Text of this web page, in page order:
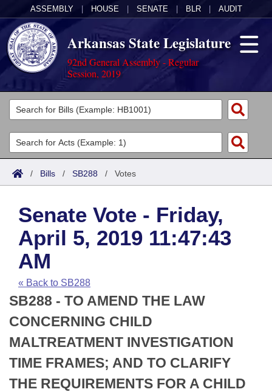
ASSEMBLY HOUSE SENATE BLR AUDIT
Arkansas State Legislature
92nd General Assembly - Regular
Session, 2019
Legislators
List All
Search
Committees
Joint
House
Task Force
Bills in House Committees
Bills in Senate Committees
Bills in Joint Committees
Meetings Of The Whole/Business Meetings
Acts
Search by Range
Advanced Search
Code Sections Amended
Bills
Search by Range
Advanced Search
Recent Activities
Recently Filed
Personalized Bill Tracking
Bills Returned from Committee
Calendars
Meetings and Events
House
Senate
House Budget
Arkansas Law
Arkansas Code and Constitution of 1874
Uncodified Historic Legislation
Budget
Search Center
/ Bills / SB288 / Votes
Senate Vote - Friday,
April 5, 2019 11:47:43
AM
« Back to SB288
SB288 - TO AMEND THE LAW
CONCERNING CHILD
MALTREATMENT INVESTIGATION
TIME FRAMES; AND TO CLARIFY
THE REQUIREMENTS FOR A CHILD